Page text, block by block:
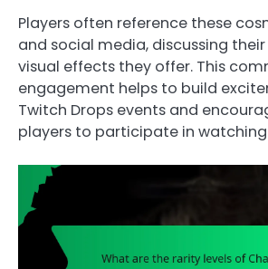
Players often reference these
and social media, discussing
visual effects they offer. This
engagement helps to build
Twitch Drops events and
players to participate in